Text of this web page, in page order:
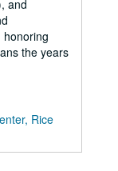
and
honoring
the years
Rice